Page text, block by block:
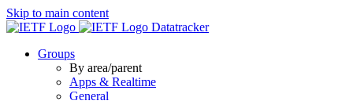
Skip to main content
Datatracker
Groups
By area/parent
Apps & Realtime
General